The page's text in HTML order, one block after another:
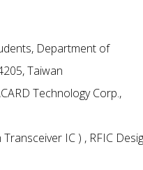
Department of
Taiwan
Technology Corp.,
IC ) , RFIC